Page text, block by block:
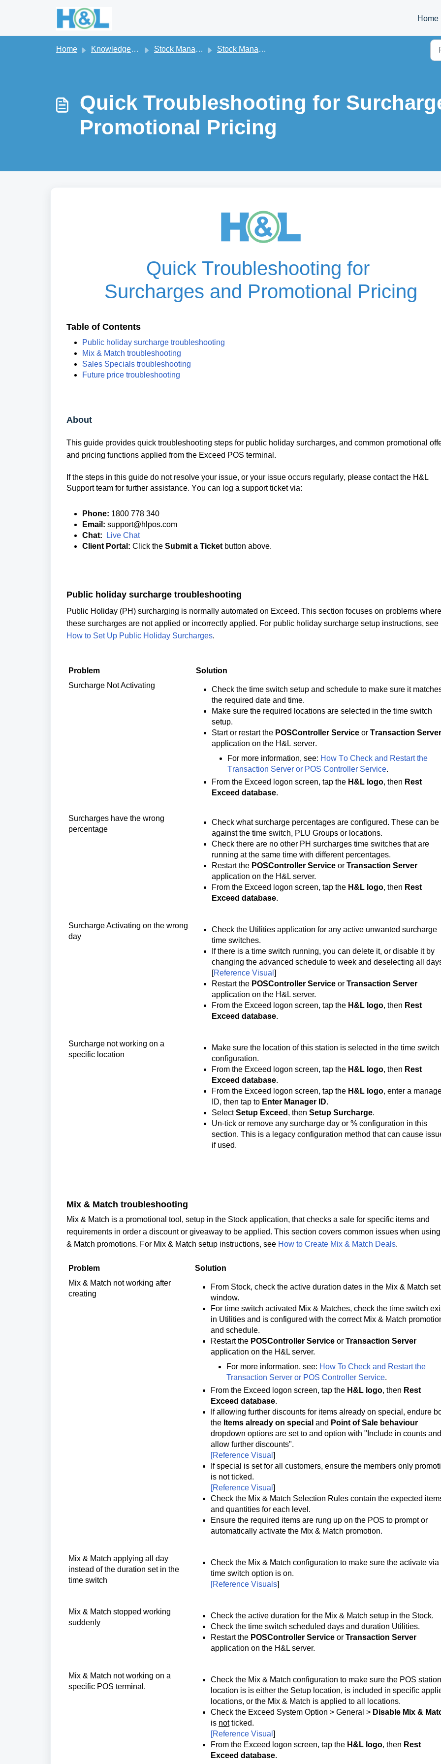
Home
Home Knowledge base Stock Management Stock Management Guides
Quick Troubleshooting for
Promotional Pricing
Quick Troubleshooting for
Surcharges and Promotional Pricing
Table of Contents
Public holiday surcharge troubleshooting
Mix & Match troubleshooting
Sales Specials troubleshooting
Future price troubleshooting
About
This guide provides quick troubleshooting steps for public holiday surcharges, and common promotional
and pricing functions applied from the Exceed POS terminal.
If the steps in this guide do not resolve your issue, or your issue occurs regularly, please contact the H&L
Support team for further assistance. You can log a support ticket via:
Phone: 1800 778 340
Email: support@hlpos.com
Chat:
Live Chat
Client Portal: Click the Submit a Ticket button above.
Public holiday surcharge troubleshooting
these surcharges
How to Set Up Public Holiday Surcharges.
Problem
Solution
Surcharge Not Activating
Check the time switch setup and schedule to make sure it
the required date and time.
Make sure the required locations are selected in the time switch
setup.
Start or restart the POSController Service or Transaction Server
application on the H&L server.
For more information, see: How To Check and Restart the
Transaction Server or POS Controller Service.
From the Exceed logon screen, tap the H&L logo, then Rest
Exceed database.
Surcharges have the wrong
percentage
Check what surcharge percentages are configured. These can be
against the time switch, PLU Groups or locations.
Check there are no other PH surcharges time switches that are
running at the same time with different percentages.
Restart the POSController Service or Transaction Server
application on the H&L server.
From the Exceed logon screen, tap the H&L logo, then Rest
Exceed database.
Surcharge Activating on the wrong
day
Check the Utilities application for any active unwanted surcharge
time switches.
If there is a time switch running, you can delete it, or disable it by
changing the advanced schedule to week and deselecting all
[Reference Visual ]
Restart the POSController Service or Transaction Server
application on the H&L server.
From the Exceed logon screen, tap the H&L logo, then Rest
Exceed database.
Surcharge not working on a
specific location
Make sure the location of this station is selected in the time switch
configuration.
From the Exceed logon screen, tap the H&L logo, then Rest
Exceed database.
From the Exceed logon screen, tap the H&L logo, enter a
ID, then tap to Enter Manager ID.
Select Setup Exceed , then Setup Surcharge.
Un-tick or remove any surcharge day or % configuration in this
section. This is a legacy configuration method that can cause
if used.
Mix & Match troubleshooting
Mix & Match is a promotional tool, setup in the Stock application, that checks a sale for specific items and
requirements in order a discount or giveaway to be applied. This section covers common issues when
& Match promotions. For Mix & Match setup instructions, see How to Create Mix & Match Deals.
Problem
Solution
Mix & Match not working after
creating
From Stock, check the active duration dates in the Mix & Match
window.
For time switch activated Mix & Matches, check the time switch
in Utilities and is configured with the correct Mix & Match
and schedule.
Restart the POSController Service or Transaction Server
application on the H&L server.
For more information, see: How To Check and Restart the
Transaction Server or POS Controller Service.
From the Exceed logon screen, tap the H&L logo, then Rest
Exceed database.
If allowing further discounts for items already on special, endure
the Items already on special and Point of Sale behaviour
dropdown options are set to and option with "Include in counts and
allow further discounts".
[Reference Visual ]
If special is set for all customers, ensure the members only
is not ticked.
[Reference Visual ]
Check the Mix & Match Selection Rules contain the expected
and quantities for each level.
Ensure the required items are rung up on the POS to prompt or
automatically activate the Mix & Match promotion.
Mix & Match applying all day
instead of the duration set in the
time switch
Check the Mix & Match configuration to make sure the activate via
time switch option is on.
[Reference Visuals]
Mix & Match stopped working
suddenly
Check the active duration for the Mix & Match setup in the Stock.
Check the time switch scheduled days and duration Utilities.
Restart the POSController Service or Transaction Server
application on the H&L server.
Mix & Match not working on a
specific POS terminal.
Check the Mix & Match configuration to make sure the POS
location is is either the Setup location, is included in specific
locations, or the Mix & Match is applied to all locations.
Check the Exceed System Option > General > Disable Mix &
is notticked.
[Reference Visual ]
From the Exceed logon screen, tap the H&L logo, then Rest
Exceed database.